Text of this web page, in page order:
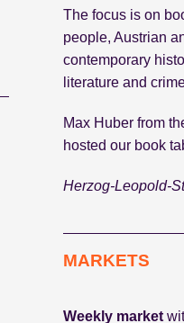
The focus is on
people, Austrian
contemporary
literature and
Max Huber from
hosted our book
Herzog-Leopold-
MARKETS
Weekly market